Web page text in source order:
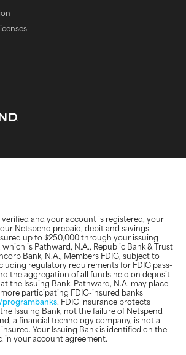
Us
and your account is registered, your
Netspend prepaid, debit and savings
up to $250,000 through your issuing
which is Pathward, N.A., Republic Bank & Trust
Bank, N.A., Members FDIC, subject to
regulatory requirements for FDIC pass-
the aggregation of all funds held on deposit
the Issuing Bank. Pathward, N.A. may place
participating FDIC-insured banks
. FDIC insurance protects
Issuing Bank, not the failure of Netspend
a financial technology company, is not a
Your Issuing Bank is identified on the
in your account agreement.